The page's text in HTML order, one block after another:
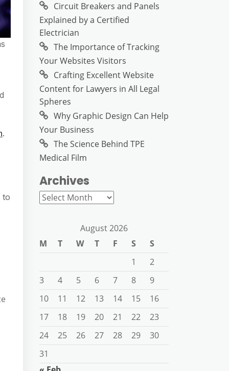
.
to
Circuit Breakers and Panels
Explained by a Certified
Electrician
The Importance of Tracking
Your Websites Visitors
Crafting Excellent Website
Content for Lawyers in All Legal
Spheres
Why Graphic Design Can Help
Your Business
The Science Behind TPE
Medical Film
Archives
Archives
August 2026
M
T W T F S
S
1
2
3
4 5 6 7 8
9
10
11 12 13 14 15
16
17
18 19 20 21 22
23
24
25 26 27 28 29
30
31